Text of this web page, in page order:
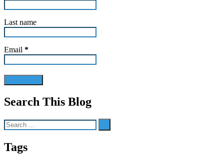
Last name
Email *
Search This Blog
Search
for:
Tags